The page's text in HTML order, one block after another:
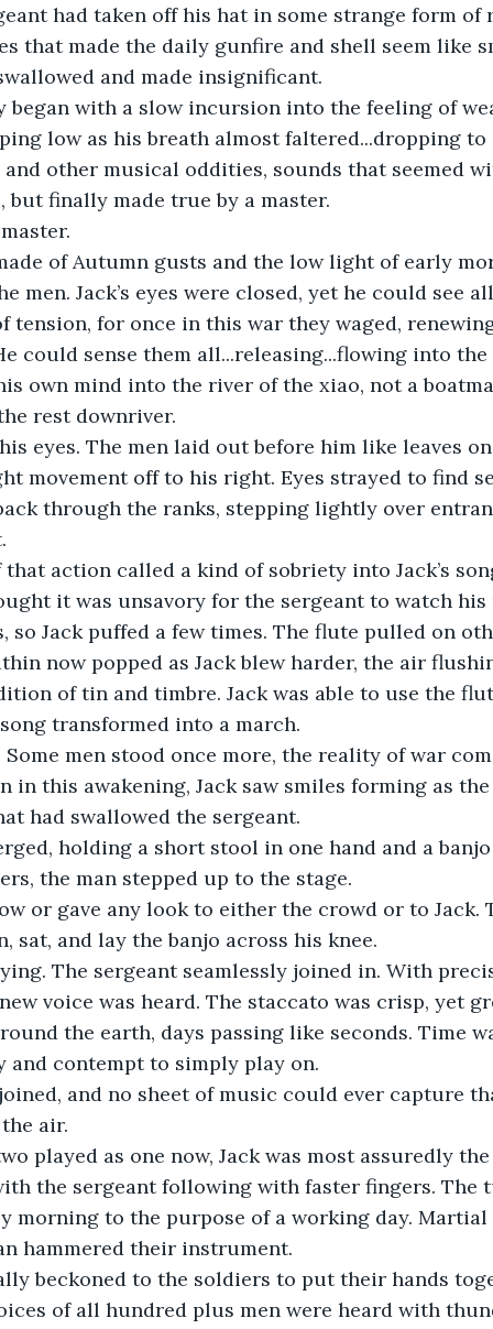
that made the daily gunfire and shell seem like
and made insignificant.
low as his breath almost faltered...dropping
other musical oddities, sounds that seemed
finally made true by a master.
men. Jack’s eyes were closed, yet he could see
tension, for once in this war they waged,
could sense them all...releasing...flowing into
own mind into the river of the xiao, not a
rest downriver.
movement off to his right. Eyes strayed to find
through the ranks, stepping lightly over
it was unsavory for the sergeant to watch
so Jack puffed a few times. The flute pulled on
now popped as Jack blew harder, the air
of tin and timbre. Jack was able to use the
transformed into a march.
in this awakening, Jack saw smiles forming as
had swallowed the sergeant.
the man stepped up to the stage.
sat, and lay the banjo across his knee.
voice was heard. The staccato was crisp, yet
the earth, days passing like seconds. Time
and contempt to simply play on.
air.
the sergeant following with faster fingers. The
morning to the purpose of a working day.
hammered their instrument.
of all hundred plus men were heard with